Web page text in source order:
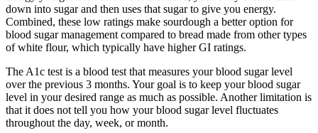
down into sugar and then uses that sugar to give you energy.
Combined, these low ratings make sourdough a better option for
blood sugar management compared to bread made from other types
of white flour, which typically have higher GI ratings.
The A1c test is a blood test that measures your blood sugar level
over the previous 3 months. Your goal is to keep your blood sugar
level in your desired range as much as possible. Another limitation is
that it does not tell you how your blood sugar level fluctuates
throughout the day, week, or month.